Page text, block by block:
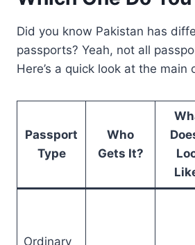
Did you know Pakistan has
passports? Yeah, not all
Here’s a quick look at the main
Passport
Type
Who
Gets It?
Ordinary